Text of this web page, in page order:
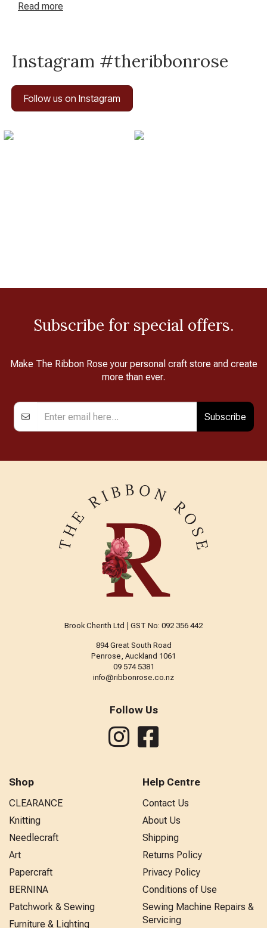
something for every project. Explore our needlecraft
Read more
Instagram #theribbonrose
Follow us on Instagram
Subscribe for special offers.
Make The Ribbon Rose your personal craft store and create
more than ever.
Subscribe
Brook Cherith Ltd | GST No: 092 356 442
894 Great South Road
Penrose, Auckland 1061
09 574 5381
info@ribbonrose.co.nz
Follow Us
Shop
CLEARANCE
Knitting
Needlecraft
Art
Papercraft
BERNINA
Patchwork & Sewing
Furniture & Lighting
Help Centre
Contact Us
About Us
Shipping
Returns Policy
Privacy Policy
Conditions of Use
Sewing Machine Repairs &
Servicing